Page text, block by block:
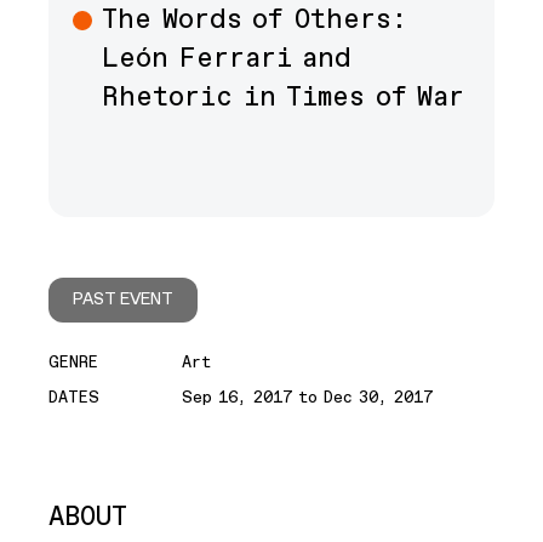
The Words of Others:
León Ferrari and
Rhetoric in Times of War
PAST EVENT
GENRE
Art
DATES
Sep 16, 2017 to Dec 30, 2017
ABOUT